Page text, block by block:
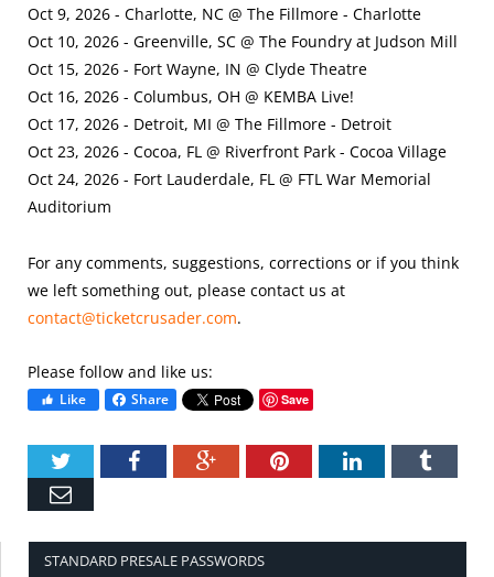
Oct 9, 2026 - Charlotte, NC @ The Fillmore - Charlotte
Oct 10, 2026 - Greenville, SC @ The Foundry at Judson Mill
Oct 15, 2026 - Fort Wayne, IN @ Clyde Theatre
Oct 16, 2026 - Columbus, OH @ KEMBA Live!
Oct 17, 2026 - Detroit, MI @ The Fillmore - Detroit
Oct 23, 2026 - Cocoa, FL @ Riverfront Park - Cocoa Village
Oct 24, 2026 - Fort Lauderdale, FL @ FTL War Memorial
Auditorium
For any comments, suggestions, corrections or if you think
we left something out, please contact us at
contact@ticketcrusader.com.
Please follow and like us:
Like Share Save
TwitterFacebookGoogle+PinterestLinkedIn
STANDARD PRESALE PASSWORDS